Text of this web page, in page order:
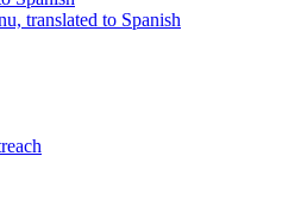
translated to Spanish